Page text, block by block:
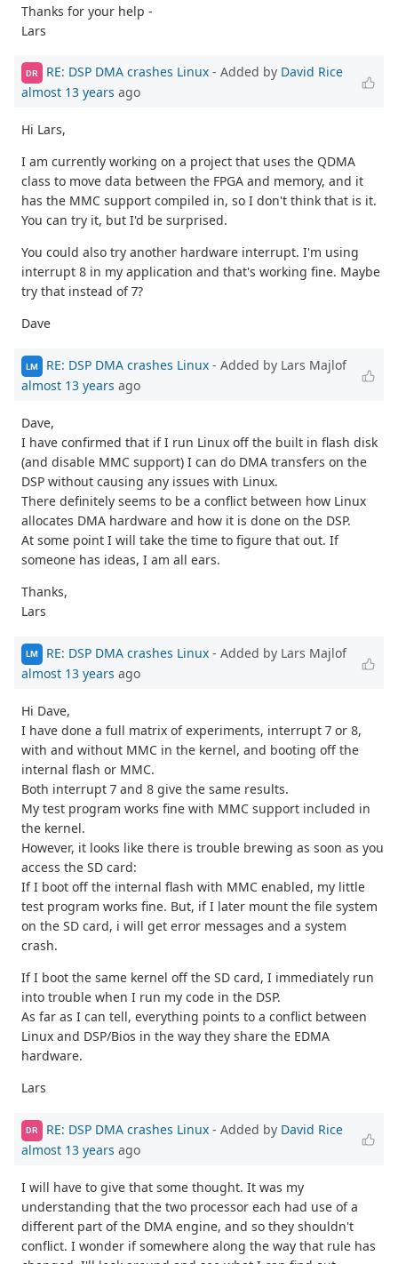
Thanks for your help -
Lars
DR RE: DSP DMA crashes Linux - Added by David Rice
almost 13 years ago
Hi Lars,
I am currently working on a project that uses the QDMA
class to move data between the FPGA and memory, and it
has the MMC support compiled in, so I don't think that is it.
You can try it, but I'd be surprised.
You could also try another hardware interrupt. I'm using
interrupt 8 in my application and that's working fine. Maybe
try that instead of 7?
Dave
LM RE: DSP DMA crashes Linux - Added by Lars Majlof
almost 13 years ago
Dave,
I have confirmed that if I run Linux off the built in flash disk
(and disable MMC support) I can do DMA transfers on the
DSP without causing any issues with Linux.
There definitely seems to be a conflict between how Linux
allocates DMA hardware and how it is done on the DSP.
At some point I will take the time to figure that out. If
someone has ideas, I am all ears.
Thanks,
Lars
LM RE: DSP DMA crashes Linux - Added by Lars Majlof
almost 13 years ago
Hi Dave,
I have done a full matrix of experiments, interrupt 7 or 8,
with and without MMC in the kernel, and booting off the
internal flash or MMC.
Both interrupt 7 and 8 give the same results.
My test program works fine with MMC support included in
the kernel.
However, it looks like there is trouble brewing as soon as you
access the SD card:
If I boot off the internal flash with MMC enabled, my little
test program works fine. But, if I later mount the file system
on the SD card, i will get error messages and a system
crash.
If I boot the same kernel off the SD card, I immediately run
into trouble when I run my code in the DSP.
As far as I can tell, everything points to a conflict between
Linux and DSP/Bios in the way they share the EDMA
hardware.
Lars
DR RE: DSP DMA crashes Linux - Added by David Rice
almost 13 years ago
I will have to give that some thought. It was my
understanding that the two processor each had use of a
different part of the DMA engine, and so they shouldn't
conflict. I wonder if somewhere along the way that rule has